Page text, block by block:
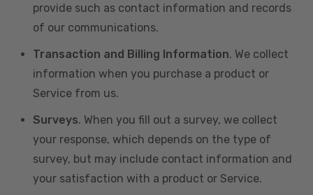
provide such as contact information and records
of our communications.
Transaction and Billing Information. We collect
information when you purchase a product or
Service from us.
Surveys. When you fill out a survey, we collect
your response, which depends on the type of
survey, but may include contact information and
your satisfaction with a product or Service.